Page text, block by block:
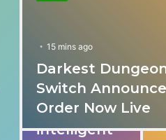
15 mins ago
Darkest
Switch
Order Now Live
31 mins ago
These apps
provide
intelligent